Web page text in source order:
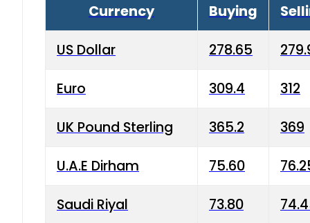
Currency Buying
US Dollar 278.65
Euro 309.4 312
UK Pound Sterling 365.2 369
U.A.E Dirham 75.60
Saudi Riyal 73.80